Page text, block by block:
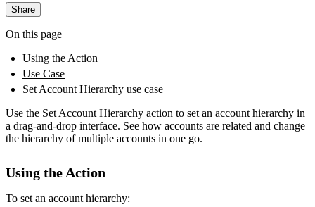
Share
On this page
Using the Action
Use Case
Set Account Hierarchy use case
Use the Set Account Hierarchy action to set an account hierarchy in
a drag-and-drop interface. See how accounts are related and change
the hierarchy of multiple accounts in one go.
Using the Action
To set an account hierarchy: